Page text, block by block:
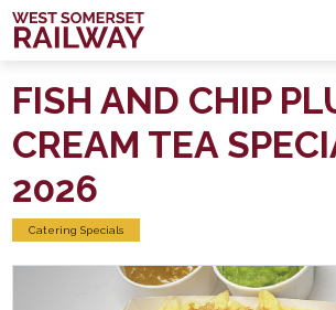
FISH AND CHIP
CREAM TEA
2026
Catering Specials